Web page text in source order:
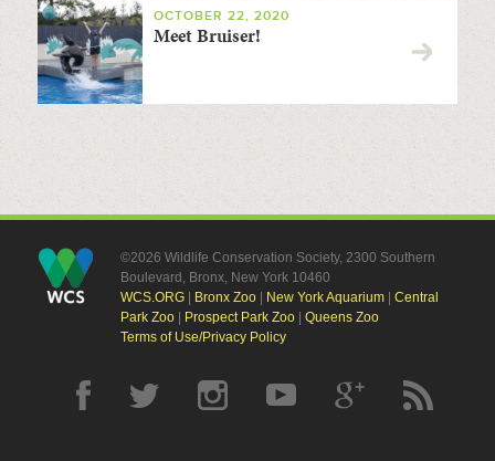
OCTOBER 22, 2020
Meet Bruiser!
©2026 Wildlife Conservation Society, 2300 Southern
Boulevard, Bronx, New York 10460
WCS.ORG| Bronx Zoo| New York Aquarium| Central
Park Zoo| Prospect Park Zoo| Queens Zoo
Terms of Use/Privacy Policy